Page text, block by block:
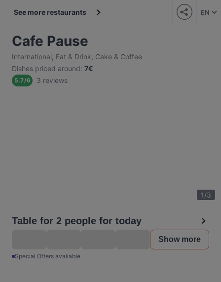
See more restaurants EN
Cafe Pause
International, Eat & Drink, Cake & Coffee
Dishes priced around: 7€
5.7/6 3 reviews
1/3
Table for 2 people for today
Show more
Special Offers available